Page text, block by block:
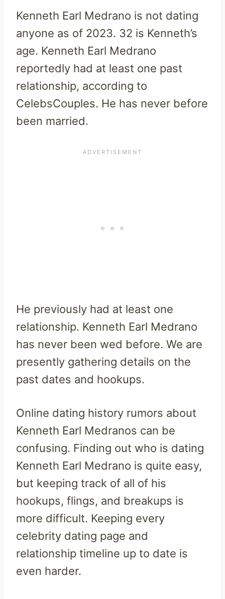
Kenneth Earl Medrano is not dating
anyone as of 2023. 32 is Kenneth’s
age. Kenneth Earl Medrano
reportedly had at least one past
relationship, according to
CelebsCouples. He has never before
been married.
He previously had at least one
relationship. Kenneth Earl Medrano
has never been wed before. We are
presently gathering details on the
past dates and hookups.
Online dating history rumors about
Kenneth Earl Medranos can be
confusing. Finding out who is dating
Kenneth Earl Medrano is quite easy,
but keeping track of all of his
hookups, flings, and breakups is
more difficult. Keeping every
celebrity dating page and
relationship timeline up to date is
even harder.